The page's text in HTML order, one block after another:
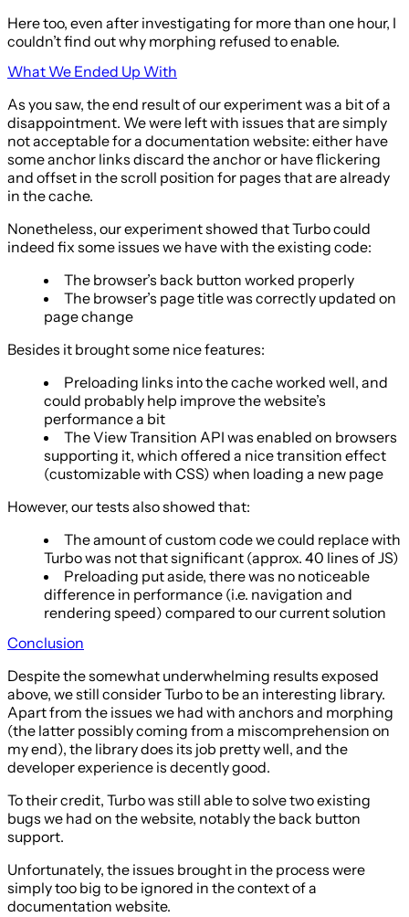
Here too, even after investigating for more than one hour, I
couldn’t find out why morphing refused to enable.
What We Ended Up With
As you saw, the end result of our experiment was a bit of a
disappointment. We were left with issues that are simply
not acceptable for a documentation website: either have
some anchor links discard the anchor or have flickering
and offset in the scroll position for pages that are already
in the cache.
Nonetheless, our experiment showed that Turbo could
indeed fix some issues we have with the existing code:
The browser’s back button worked properly
The browser’s page title was correctly updated on
page change
Besides it brought some nice features:
Preloading links into the cache worked well, and
could probably help improve the website’s
performance a bit
The View Transition API was enabled on browsers
supporting it, which offered a nice transition effect
(customizable with CSS) when loading a new page
However, our tests also showed that:
The amount of custom code we could replace with
Turbo was not that significant (approx. 40 lines of JS)
Preloading put aside, there was no noticeable
difference in performance (i.e. navigation and
rendering speed) compared to our current solution
Conclusion
Despite the somewhat underwhelming results exposed
above, we still consider Turbo to be an interesting library.
Apart from the issues we had with anchors and morphing
(the latter possibly coming from a miscomprehension on
my end), the library does its job pretty well, and the
developer experience is decently good.
To their credit, Turbo was still able to solve two existing
bugs we had on the website, notably the back button
support.
Unfortunately, the issues brought in the process were
simply too big to be ignored in the context of a
documentation website.